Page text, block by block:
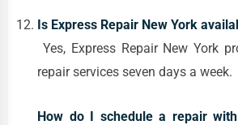
Is Express Repair New York
Yes, Express Repair New York
repair services seven days a week.
How do I schedule a repair